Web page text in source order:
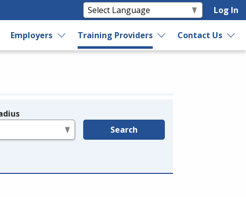
Log In
Employers Training Providers Contact Us
Search